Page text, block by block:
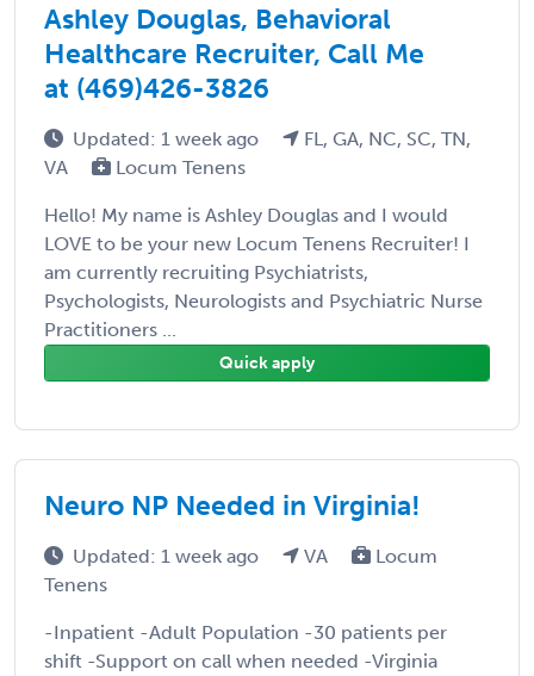
Ashley Douglas, Behavioral
Healthcare Recruiter, Call Me
at (469)426-3826
Updated: 1 week ago
FL, GA, NC, SC, TN,
VA
Locum Tenens
Hello! My name is Ashley Douglas and I would
LOVE to be your new Locum Tenens Recruiter! I
am currently recruiting Psychiatrists,
Psychologists, Neurologists and Psychiatric Nurse
Practitioners ...
Quick apply
Neuro NP Needed in Virginia!
Updated: 1 week ago VA
Locum
Tenens
-Inpatient -Adult Population -30 patients per
shift -Support on call when needed -Virginia